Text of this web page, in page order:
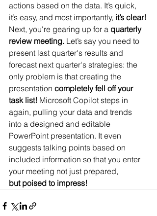
actions based on the data. It’s quick,
it’s easy, and most importantly, it’s clear!
Next, you're gearing up for a quarterly
review meeting. Let’s say you need to
present last quarter's results and
forecast next quarter's strategies: the
only problem is that creating the
presentation completely fell off your
task list! Microsoft Copilot steps in
again, pulling your data and trends
into a designed and editable
PowerPoint presentation. It even
suggests talking points based on
included information so that you enter
your meeting not just prepared,
but poised to impress!